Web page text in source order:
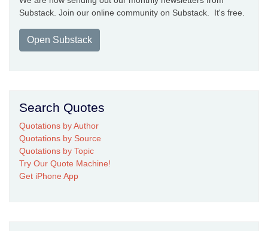
Substack. Join our online community on Substack. It's free.
Open Substack
Search Quotes
Quotations by Author
Quotations by Source
Quotations by Topic
Try Our Quote Machine!
Get iPhone App